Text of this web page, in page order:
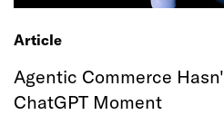
Article
Agentic Commerce
ChatGPT Moment